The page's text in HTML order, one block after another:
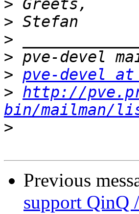
>
>
>
>
> pve-devel at
> http://
bin/mailman/
>
Previous
support QinQ